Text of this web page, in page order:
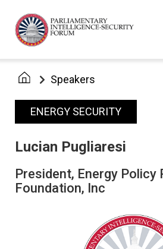
Speakers
ENERGY SECURITY
Lucian Pugliaresi
President, Energy Policy
Foundation, Inc